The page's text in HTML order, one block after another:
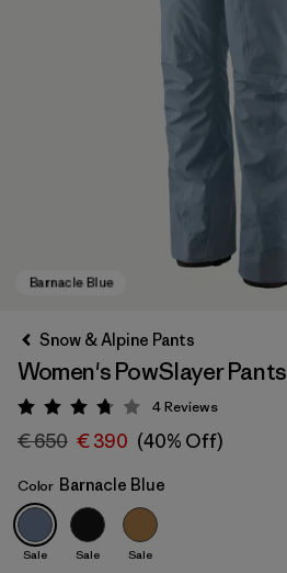
Barnacle Blue
Snow & Alpine Pants
Women's PowSlayer Pants
Rating: 3.8 / 5
4Reviews
€ 650 € 390 (40% Off)
Color Barnacle Blue
Sale Sale Sale